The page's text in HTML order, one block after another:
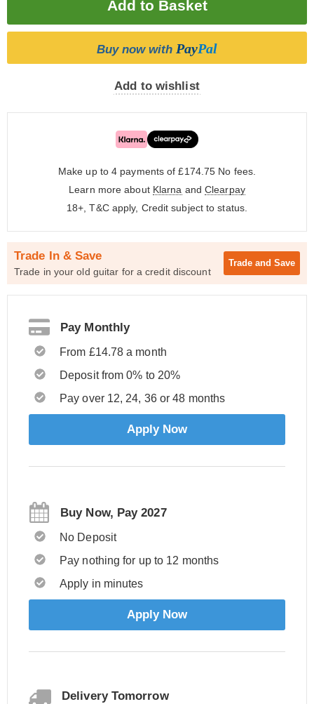
Buy now with PayPal
Add to wishlist
Make up to 4 payments of £174.75 No fees.
Learn more about Klarna and Clearpay
18+, T&C apply, Credit subject to status.
Trade In & Save
Trade in your old guitar for a credit discount
Trade and Save
Pay Monthly
From £14.78 a month
Deposit from 0% to 20%
Pay over 12, 24, 36 or 48 months
Apply Now
Buy Now, Pay 2027
No Deposit
Pay nothing for up to 12 months
Apply in minutes
Apply Now
Delivery Tomorrow